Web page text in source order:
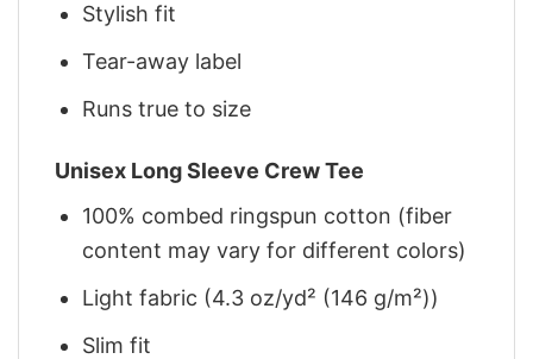
Stylish fit
Tear-away label
Runs true to size
Unisex Long Sleeve Crew Tee
100% combed ringspun cotton (fiber
content may vary for different colors)
Light fabric (4.3 oz/yd² (146 g/m²))
Slim fit